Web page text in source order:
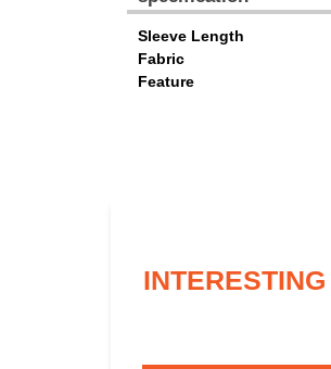
Sleeve Length
Fabric
Feature